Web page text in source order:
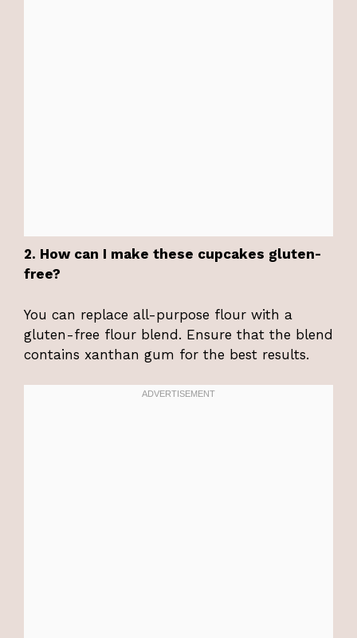
2. How can I make these cupcakes gluten-
free?
You can replace all-purpose flour with a
gluten-free flour blend. Ensure that the blend
contains xanthan gum for the best results.